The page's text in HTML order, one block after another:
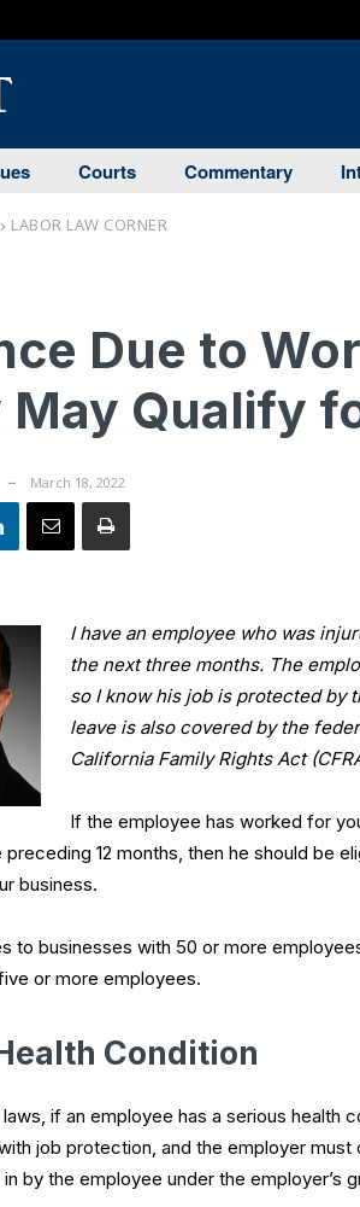
Courts Commentary
LABOR LAW CORNER
Due to
Qualify
March 18, 2022
I have an employee who was
the next three months. The
so I know his job is protected by
leave is also covered by the
California Family Rights Act
If the employee has worked for
preceding 12 months, then he should be
business.
to businesses with 50 or more
or more employees.
Condition
if an employee has a serious health
job protection, and the employer
by the employee under the employer’s